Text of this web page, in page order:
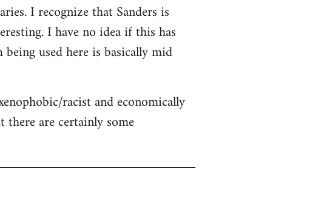
I recognize that Sanders is
I have no idea if this has
used here is basically mid
racist and economically
are certainly some